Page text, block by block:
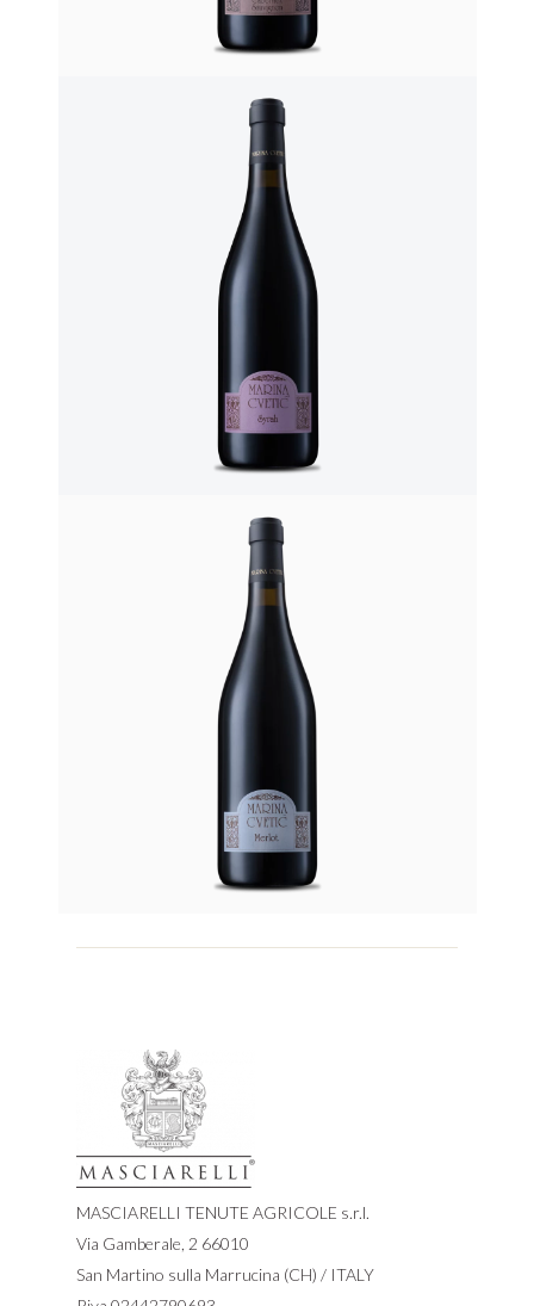
MASCIARELLI TENUTE AGRICOLE s.r.l.
Via Gamberale, 2 66010
San Martino sulla Marrucina (CH) / ITALY